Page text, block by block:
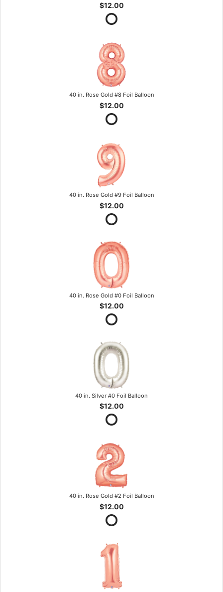
$12.00
40 in. Rose Gold #8 Foil Balloon
$12.00
40 in. Rose Gold #9 Foil Balloon
$12.00
40 in. Rose Gold #0 Foil Balloon
$12.00
40 in. Silver #0 Foil Balloon
$12.00
40 in. Rose Gold #2 Foil Balloon
$12.00